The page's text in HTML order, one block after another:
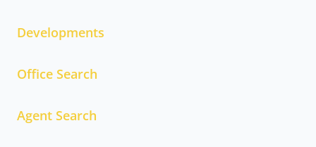
Developments
Office Search
Agent Search